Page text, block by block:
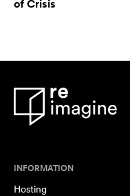
of Crisis
INFORMATION
Hosting